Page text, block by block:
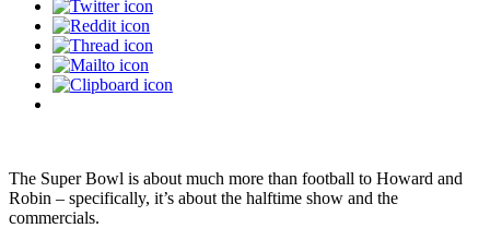
The Super Bowl is about much more than football to Howard and
Robin – specifically, it’s about the halftime show and the
commercials.